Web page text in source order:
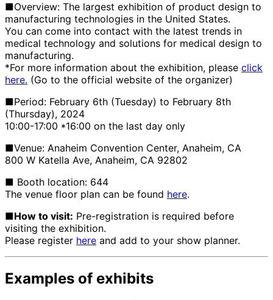
■Overview: The largest exhibition of product design to
manufacturing technologies in the United States.
You can come into contact with the latest trends in
medical technology and solutions for medical design to
manufacturing.
*For more information about the exhibition, please click
here. (Go to the official website of the organizer)
■Period: February 6th (Tuesday) to February 8th
(Thursday), 2024
10:00-17:00 *16:00 on the last day only
■Venue: Anaheim Convention Center, Anaheim, CA
800 W Katella Ave, Anaheim, CA 92802
■ Booth location: 644
The venue floor plan can be found here.
■How to visit: Pre-registration is required before
visiting the exhibition.
Please register here and add to your show planner.
Examples of exhibits